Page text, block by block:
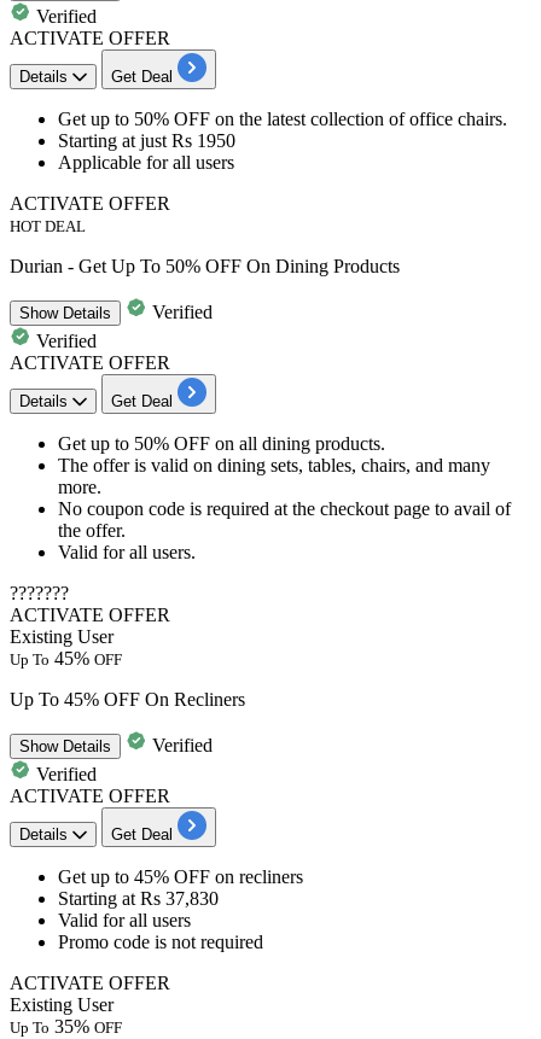
Verified
ACTIVATE OFFER
Details Get Deal
Get up to 50% OFF on the latest collection of office chairs.
Starting at just Rs 1950
Applicable forall users
ACTIVATE OFFER
HOT DEAL
Durian - Get Up To 50% OFF On Dining Products
ShowDetails
Verified
Verified
ACTIVATE OFFER
Details Get Deal
Get up to 50% OFF on all dining products.
The offer is valid on dining sets, tables, chairs, and many
more.
No coupon code is required at the checkout page to avail of
the offer.
Valid forall users.
???????
ACTIVATE OFFER
Existing User
Up To 45% OFF
Up To 45% OFF On Recliners
ShowDetails
Verified
Verified
ACTIVATE OFFER
Details Get Deal
Get​​​​​​​ up to 45% OFF on recliners
​​​​​​​Starting at Rs 37,830
Valid forall users
​​​​​​​Promo code is not required
ACTIVATE OFFER
Existing User
Up To 35% OFF